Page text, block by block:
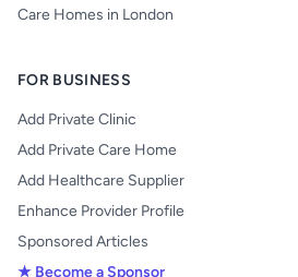
Care Homes in London
FOR BUSINESS
Add Private Clinic
Add Private Care Home
Add Healthcare Supplier
Enhance Provider Profile
Sponsored Articles
★ Become a Sponsor